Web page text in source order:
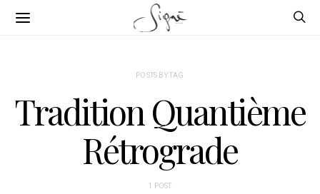
POSTS BY TAG
Tradition Quantième
Rétrograde
1 POST